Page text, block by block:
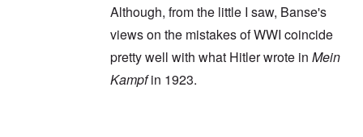
Although, from the little I saw, Banse's
views on the mistakes of WWI coincide
pretty well with what Hitler wrote in Mein
Kampfin 1923.